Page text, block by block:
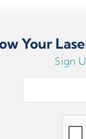
(long-term)
Your
Sign